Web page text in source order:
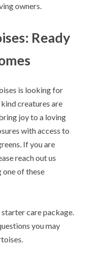
owners.
Ready
is looking for
creatures are
joy to a loving
with access to
If you are
reach out us
of these
care package.
you may